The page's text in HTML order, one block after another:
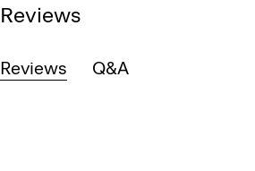
Reviews
Reviews Q&A